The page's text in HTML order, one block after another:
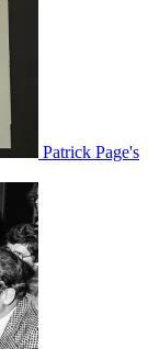
Patrick Page's